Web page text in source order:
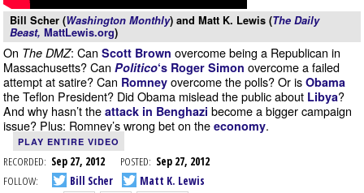
Bill Scher (Washington Monthly) and Matt K. Lewis (The Daily
Beast, MattLewis.org)
On The DMZ: Can Scott Brown overcome being a Republican in
Massachusetts? Can Politico‘s Roger Simon overcome a failed
attempt at satire? Can Romney overcome the polls? Or is Obama
the Teflon President? Did Obama mislead the public about Libya?
And why hasn’t the attack in Benghazi become a bigger campaign
issue? Plus: Romney’s wrong bet on the economy.
PLAY ENTIRE VIDEO
RECORDED: Sep 27, 2012 POSTED: Sep 27, 2012
FOLLOW:
Bill Scher
Matt K. Lewis